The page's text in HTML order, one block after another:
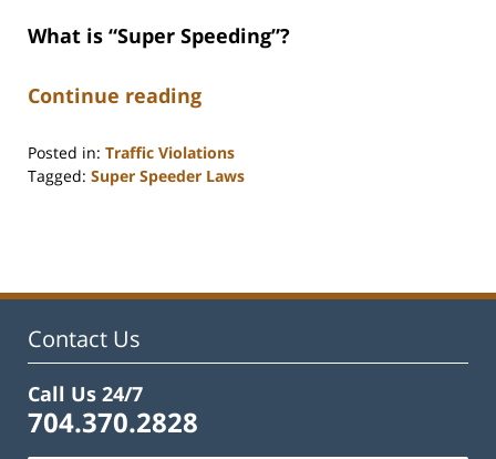
What is “Super Speeding”?
Continue reading
Posted in: Traffic Violations
Tagged: Super Speeder Laws
3:14
Contact Us
Call Us 24/7
704.370.2828